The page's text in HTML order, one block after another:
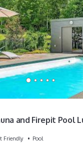
and Firepit Pool
Friendly
Pool